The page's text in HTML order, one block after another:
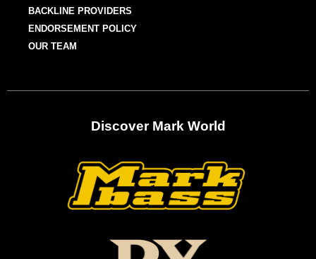
BACKLINE PROVIDERS
ENDORSEMENT POLICY
OUR TEAM
Discover Mark World